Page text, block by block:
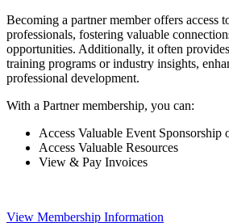
Becoming a partner member offers access
professionals, fostering valuable
opportunities. Additionally, it often
training programs or industry insights,
professional development.
With a Partner membership, you can:
Access Valuable Event Sponsorship
Access Valuable Resources
View & Pay Invoices
View Membership Information